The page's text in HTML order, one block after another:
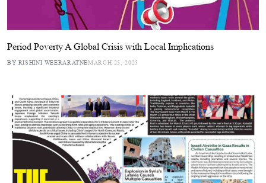
Period Poverty A Global Crisis with Local Implications
BY RISHINI WEERARATNEMARCH 25, 2025